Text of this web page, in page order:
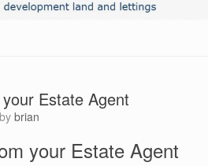
Estate Agent
by brian
your Estate Agent